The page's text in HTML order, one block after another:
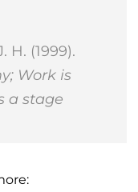
H. (1999).
Work is
a stage